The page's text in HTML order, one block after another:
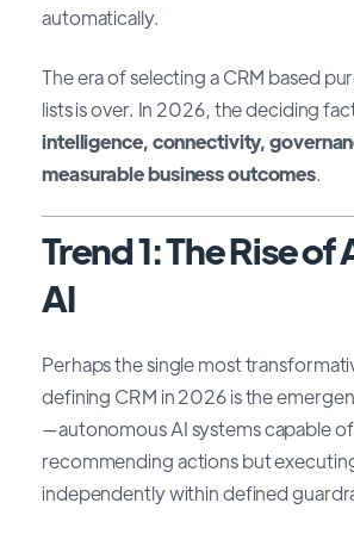
automatically.
The era of selecting a CRM based
lists is over. In 2026, the deciding
intelligence, connectivity,
measurable business outcomes.
Trend 1: The Rise
AI
Perhaps the single most
defining CRM in 2026 is the
—autonomous AI systems capable
recommending actions but
independently within defined